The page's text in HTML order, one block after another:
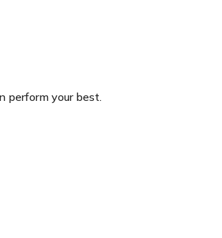
perform your best.